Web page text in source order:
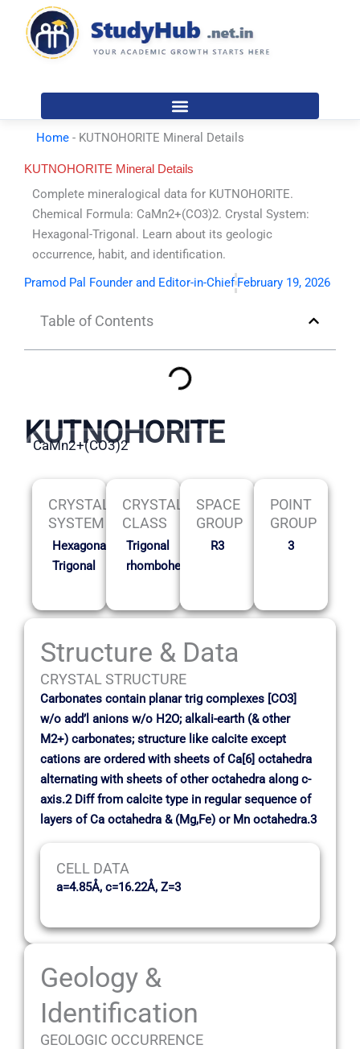
content
Home - KUTNOHORITE Mineral Details
KUTNOHORITE Mineral Details
Complete mineralogical data for KUTNOHORITE.
Chemical Formula: CaMn2+(CO3)2. Crystal System:
Hexagonal-Trigonal. Learn about its geologic
occurrence, habit, and identification.
Pramod Pal Founder and Editor-in-Chief February 19, 2026
Table of Contents
KUTNOHORITE
CaMn2+(CO3)2
CRYSTAL
SYSTEM
Hexagonal-
Trigonal
CRYSTAL
CLASS
Trigonal
rhombohedral
SPACE
GROUP
R3
POINT
GROUP
3
Structure & Data
CRYSTAL STRUCTURE
Carbonates contain planar trig complexes [CO3]
w/o add’l anions w/o H2O; alkali-earth (& other
M2+) carbonates; structure like calcite except
cations are ordered with sheets of Ca[6] octahedra
alternating with sheets of other octahedra along c-
axis.2 Diff from calcite type in regular sequence of
layers of Ca octahedra & (Mg,Fe) or Mn octahedra.3
CELL DATA
a=4.85Å, c=16.22Å, Z=3
Geology &
Identification
GEOLOGIC OCCURRENCE